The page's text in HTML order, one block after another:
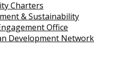
Charters
& Sustainability
Office
Development Network